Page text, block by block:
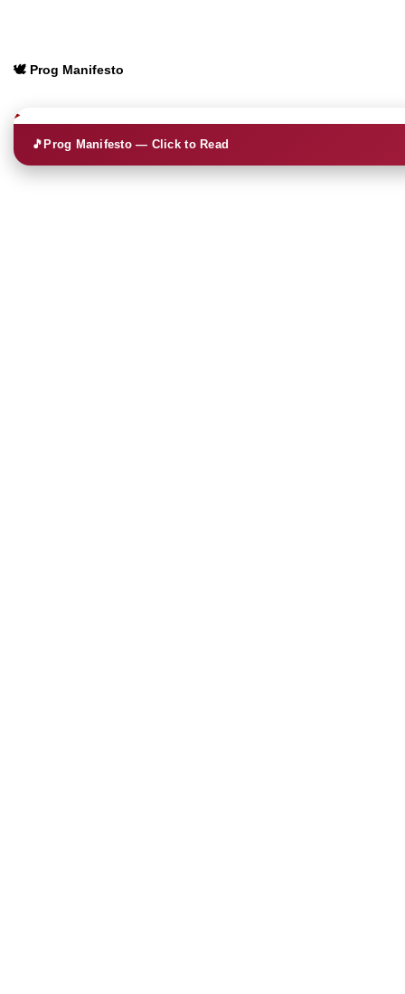
🕊️ Prog Manifesto
🎵Prog Manifesto — Click to Read